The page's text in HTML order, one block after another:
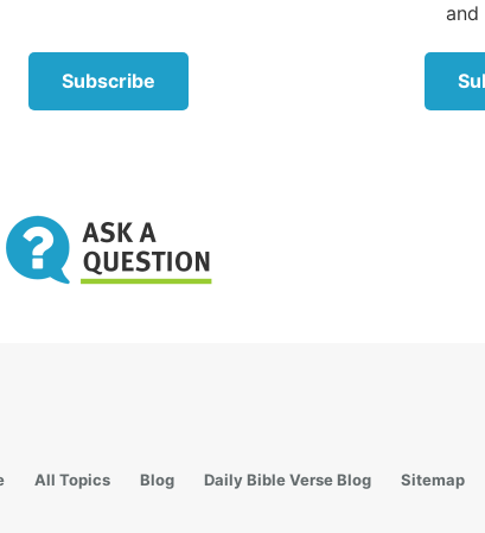
becoming a parent to a child comes with
to consider.
When a stepparent takes a corrective role
the relationships can suffer, sometimes in a
manner. After trust is built, both parents
parent and can diminish the role of the
Subscribe
and
All Topics Blog Daily Bible Verse Blog Sitemap